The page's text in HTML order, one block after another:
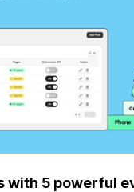
with 5 powerful